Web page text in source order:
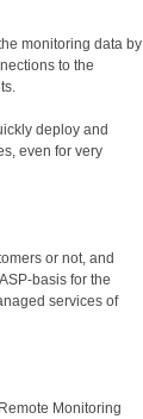
monitoring data by
to the
deploy and
even for very
or not, and
basis for the
services of
Monitoring